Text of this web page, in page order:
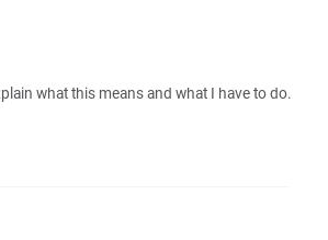
what this means and what I have to do.